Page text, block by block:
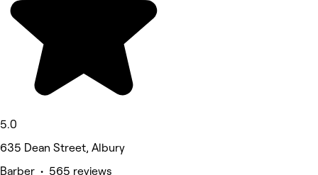
5.0
635 Dean Street, Albury
Barber • 565 reviews